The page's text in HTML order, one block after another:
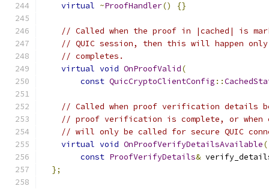
virtual ~ProofHandler() {}
// Called when the proof in |cached| is
// QUIC session, then this will happen
// completes.
virtual void OnProofValid(
const QuicCryptoClientConfig ::
// Called when proof verification details
// proof verification is complete, or when
// will only be called for secure QUIC
virtual void OnProofVerifyDetailsAvailable(
const ProofVerifyDetails&
};